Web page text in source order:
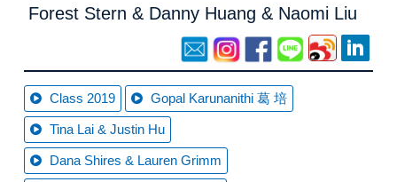
Forest Stern & Danny Huang & Naomi Liu
Class 2019 Gopal Karunanithi 葛 培
Tina Lai & Justin Hu
Dana Shires & Lauren Grimm